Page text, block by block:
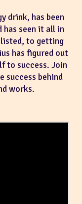
drink, has been
has seen it all in
to getting
has figured out
to success. Join
success behind
works.